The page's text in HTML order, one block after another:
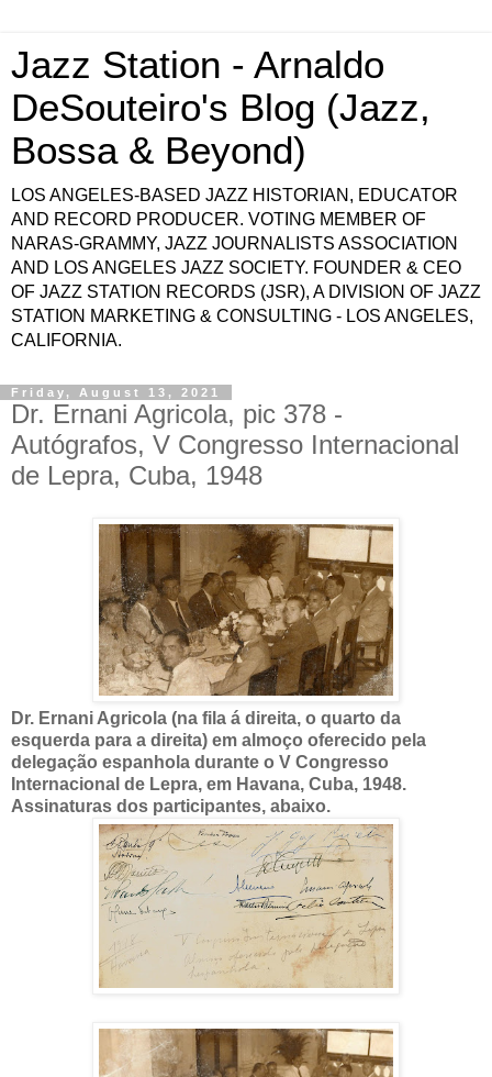
Jazz Station - Arnaldo
DeSouteiro's Blog (Jazz,
Bossa & Beyond)
LOS ANGELES-BASED JAZZ HISTORIAN, EDUCATOR
AND RECORD PRODUCER. VOTING MEMBER OF
NARAS-GRAMMY, JAZZ JOURNALISTS ASSOCIATION
AND LOS ANGELES JAZZ SOCIETY. FOUNDER & CEO
OF JAZZ STATION RECORDS (JSR), A DIVISION OF JAZZ
STATION MARKETING & CONSULTING - LOS ANGELES,
CALIFORNIA.
Friday, August 13, 2021
Dr. Ernani Agricola, pic 378 -
Autógrafos, V Congresso Internacional
de Lepra, Cuba, 1948
Dr. Ernani Agricola (na fila á direita, o quarto da
esquerda para a direita) em almoço oferecido pela
delegação espanhola durante o V Congresso
Internacional de Lepra, em Havana, Cuba, 1948.
Assinaturas dos participantes, abaixo.